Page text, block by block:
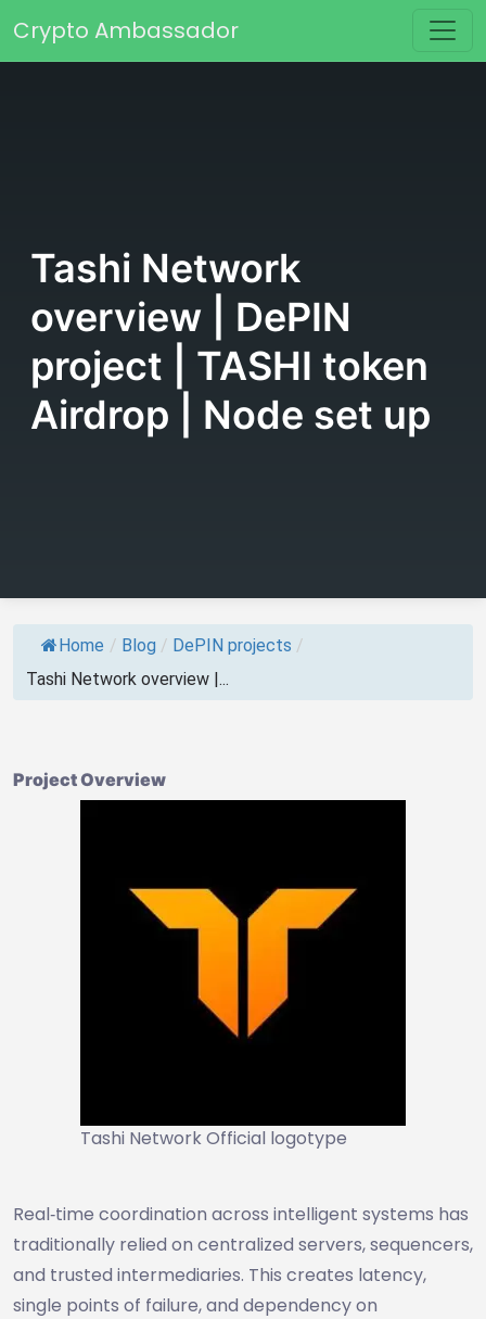
Main Navigation
Crypto Ambassador
Tashi Network
overview | DePIN
project | TASHI token
Airdrop | Node set up
Home / Blog / DePIN projects /
Tashi Network overview |...
Project Overview
Tashi Network Official logotype
Real‑time coordination across intelligent systems has
traditionally relied on centralized servers, sequencers,
and trusted intermediaries. This creates latency,
single points of failure, and dependency on